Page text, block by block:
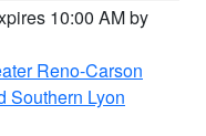
10:00 AM by
Reno-Carson
Southern Lyon